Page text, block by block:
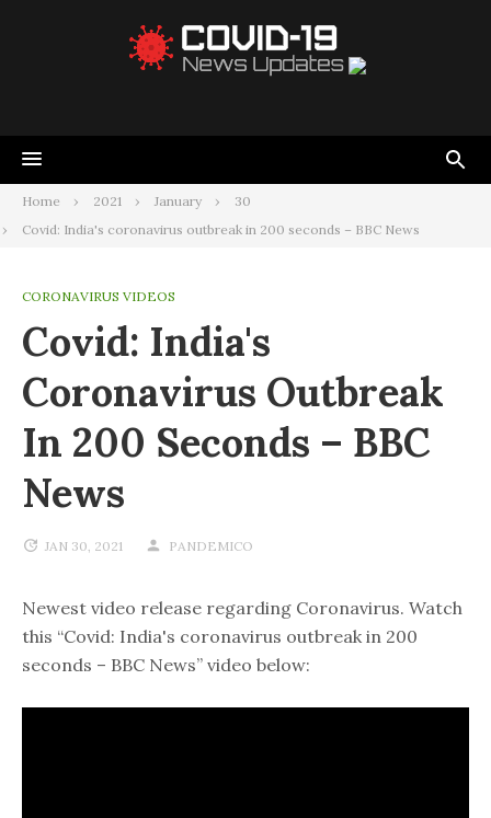
Home 2021 January
30
Covid: India's coronavirus outbreak in 200 seconds – BBC News
CORONAVIRUS VIDEOS
Covid: India's
Coronavirus Outbreak
In 200 Seconds – BBC
News
JAN 30, 2021 PANDEMICO
Newest video release regarding Coronavirus. Watch
this “Covid: India's coronavirus outbreak in 200
seconds – BBC News” video below: